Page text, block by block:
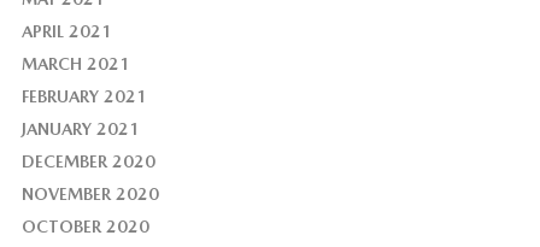
APRIL 2021
MARCH 2021
FEBRUARY 2021
JANUARY 2021
DECEMBER 2020
NOVEMBER 2020
OCTOBER 2020